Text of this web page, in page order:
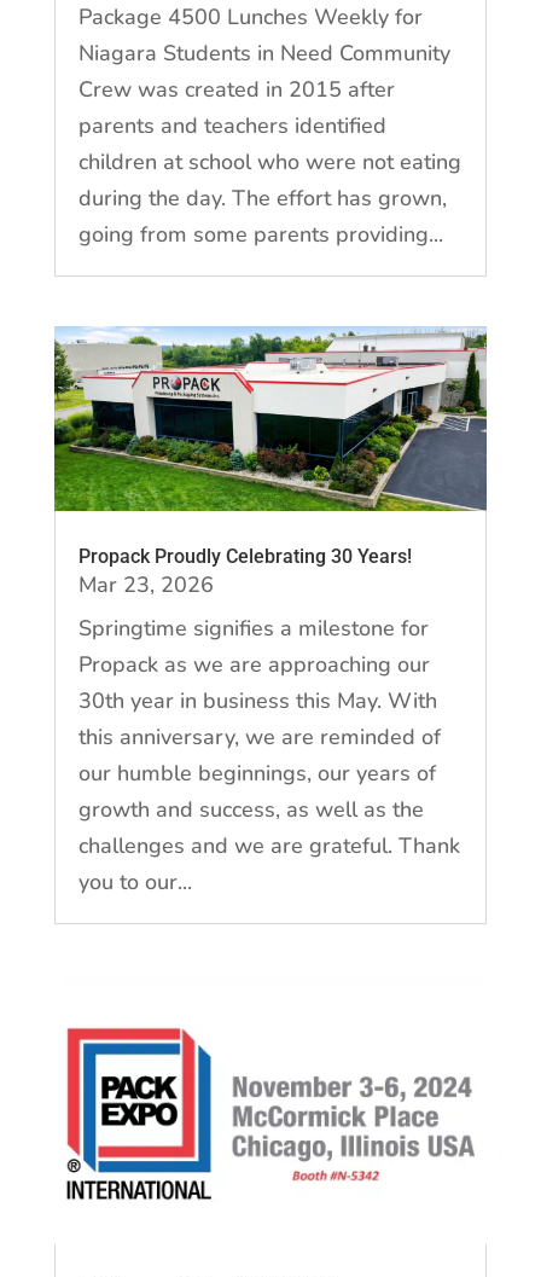
Package 4500 Lunches Weekly for
Niagara Students in Need Community
Crew was created in 2015 after
parents and teachers identified
children at school who were not eating
during the day. The effort has grown,
going from some parents providing...
Propack Proudly Celebrating 30 Years!
Mar 23, 2026
Springtime signifies a milestone for
Propack as we are approaching our
30th year in business this May. With
this anniversary, we are reminded of
our humble beginnings, our years of
growth and success, as well as the
challenges and we are grateful. Thank
you to our...